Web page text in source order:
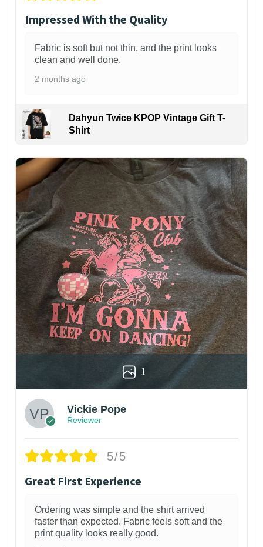
Impressed With the Quality
Fabric is soft but not thin, and the print looks
clean and well done.
2 months ago
Dahyun Twice KPOP Vintage Gift T-
Shirt
1
Vickie Pope
Reviewer
5/5
Great First Experience
Ordering was simple and the shirt arrived
faster than expected. Fabric feels soft and the
print quality looks really good.